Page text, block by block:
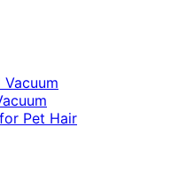
Pet Hair